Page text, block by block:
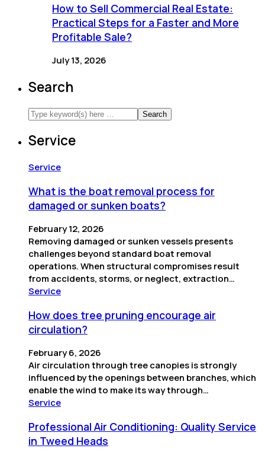
How to Sell Commercial Real Estate:
Practical Steps for a Faster and More
Profitable Sale?
July 13, 2026
Search
Service
Service
What is the boat removal process for
damaged or sunken boats?
February 12, 2026
Removing damaged or sunken vessels presents
challenges beyond standard boat removal
operations. When structural compromises result
from accidents, storms, or neglect, extraction…
Service
How does tree pruning encourage air
circulation?
February 6, 2026
Air circulation through tree canopies is strongly
influenced by the openings between branches, which
enable the wind to make its way through…
Service
Professional Air Conditioning: Quality Service
in Tweed Heads